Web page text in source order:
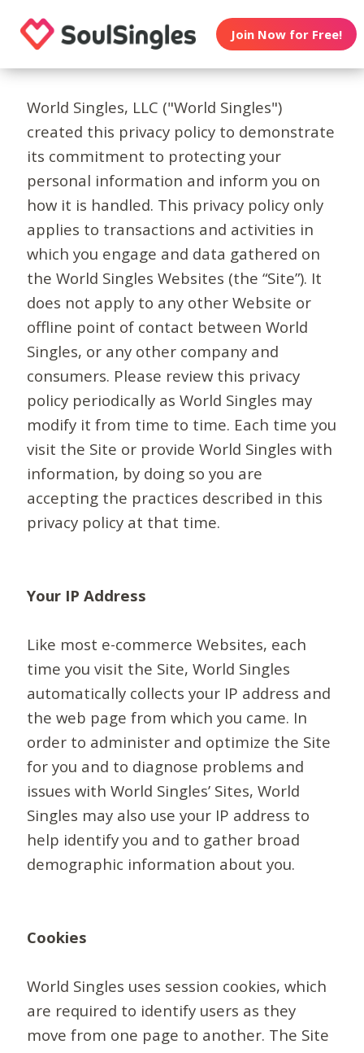
Join Now for Free!
World Singles, LLC ("World Singles")
created this privacy policy to demonstrate
its commitment to protecting your
personal information and inform you on
how it is handled. This privacy policy only
applies to transactions and activities in
which you engage and data gathered on
the World Singles Websites (the “Site”). It
does not apply to any other Website or
offline point of contact between World
Singles, or any other company and
consumers. Please review this privacy
policy periodically as World Singles may
modify it from time to time. Each time you
visit the Site or provide World Singles with
information, by doing so you are
accepting the practices described in this
privacy policy at that time.
Your IP Address
Like most e-commerce Websites, each
time you visit the Site, World Singles
automatically collects your IP address and
the web page from which you came. In
order to administer and optimize the Site
for you and to diagnose problems and
issues with World Singles’ Sites, World
Singles may also use your IP address to
help identify you and to gather broad
demographic information about you.
Cookies
World Singles uses session cookies, which
are required to identify users as they
move from one page to another. The Site